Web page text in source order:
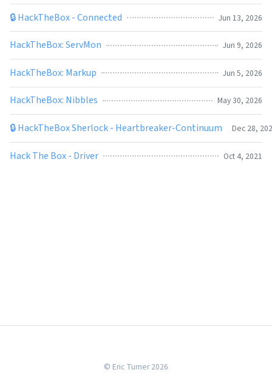
🔒 HackTheBox - Connected Jun 13, 2026
HackTheBox: ServMon Jun 9, 2026
HackTheBox: Markup Jun 5, 2026
HackTheBox: Nibbles May 30, 2026
🔒 HackTheBox Sherlock - Heartbreaker-Continuum Dec 28,
Hack The Box - Driver Oct 4, 2021
© Eric Turner 2026